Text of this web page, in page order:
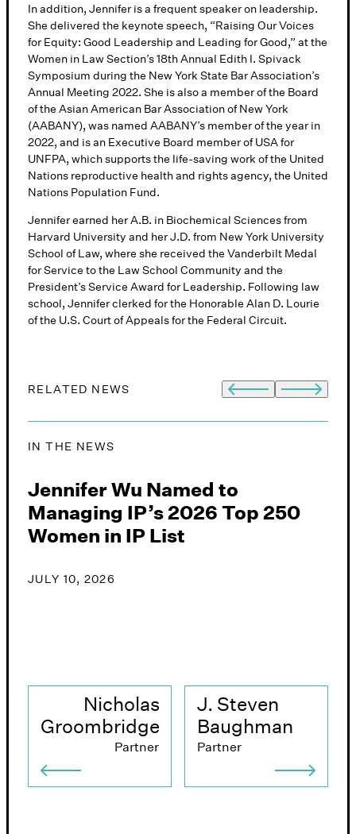
In addition, Jennifer is a frequent speaker on leadership.
She delivered the keynote speech, “Raising Our Voices
for Equity: Good Leadership and Leading for Good,” at the
Women in Law Section’s 18th Annual Edith I. Spivack
Symposium during the New York State Bar Association’s
Annual Meeting 2022. She is also a member of the Board
of the Asian American Bar Association of New York
(AABANY), was named AABANY’s member of the year in
2022, and is an Executive Board member of USA for
UNFPA, which supports the life-saving work of the United
Nations reproductive health and rights agency, the United
Nations Population Fund.
Jennifer earned her A.B. in Biochemical Sciences from
Harvard University and her J.D. from New York University
School of Law, where she received the Vanderbilt Medal
for Service to the Law School Community and the
President’s Service Award for Leadership. Following law
school, Jennifer clerked for the Honorable Alan D. Lourie
of the U.S. Court of Appeals for the Federal Circuit.
RELATED NEWS
IN THE NEWS
Jennifer Wu Named to
Managing IP’s 2026 Top 250
Women in IP List
JULY 10, 2026
Nicholas
Groombridge
Partner
J. Steven
Baughman
Partner